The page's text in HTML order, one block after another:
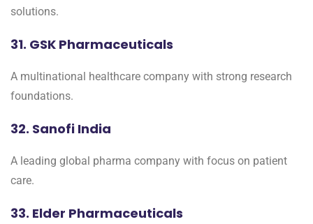
solutions.
31. GSK Pharmaceuticals
A multinational healthcare company with strong research
foundations.
32. Sanofi India
A leading global pharma company with focus on patient
care.
33. Elder Pharmaceuticals